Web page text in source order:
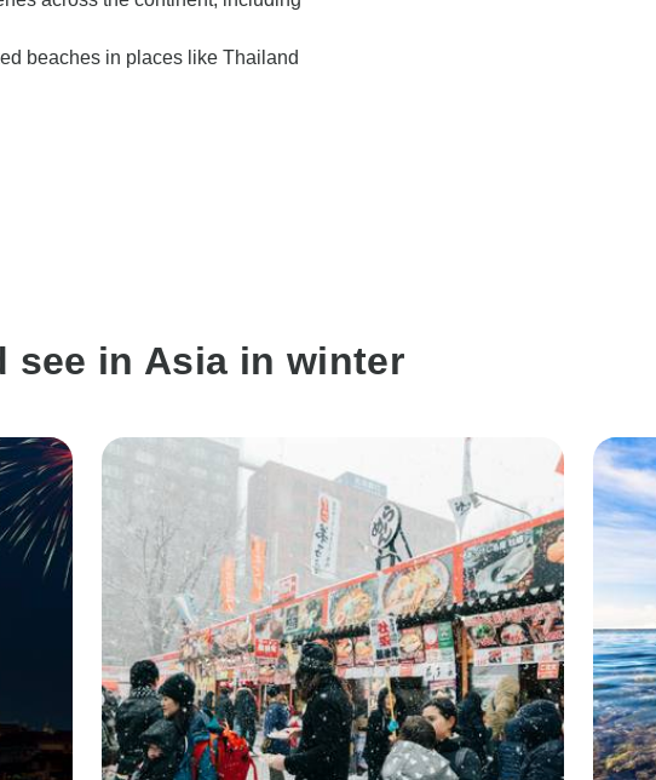
beaches in places like Thailand
see in Asia in winter